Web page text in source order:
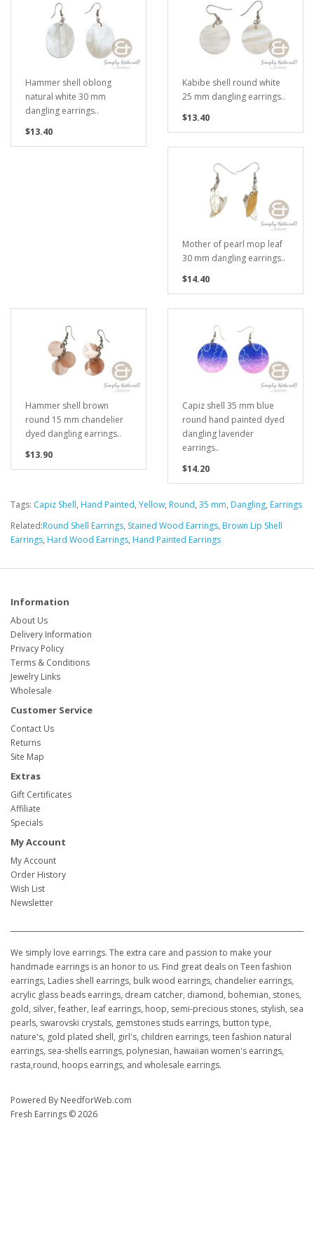
Hammer shell oblong
natural white 30 mm
dangling earrings..
$13.40
Kabibe shell round white
25 mm dangling earrings..
$13.40
Mother of pearl mop leaf
30 mm dangling earrings..
$14.40
Hammer shell brown
round 15 mm chandelier
dyed dangling earrings..
$13.90
Capiz shell 35 mm blue
round hand painted dyed
dangling lavender
earrings..
$14.20
Tags: Capiz Shell, Hand Painted, Yellow, Round, 35 mm, Dangling, Earrings
Related:Round Shell Earrings, Stained Wood Earrings, Brown Lip Shell
Earrings, Hard Wood Earrings, Hand Painted Earrings
Information
About Us
Delivery Information
Privacy Policy
Terms & Conditions
Jewelry Links
Wholesale
Customer Service
Contact Us
Returns
Site Map
Extras
Gift Certificates
Affiliate
Specials
My Account
My Account
Order History
Wish List
Newsletter
We simply love earrings. The extra care and passion to make your
handmade earrings is an honor to us. Find great deals on Teen fashion
earrings, Ladies shell earrings, bulk wood earrings, chandelier earrings,
acrylic glass beads earrings, dream catcher, diamond, bohemian, stones,
gold, silver, feather, leaf earrings, hoop, semi-precious stones, stylish, sea
pearls, swarovski crystals, gemstones studs earrings, button type,
nature's, gold plated shell, girl's, children earrings, teen fashion natural
earrings, sea-shells earrings, polynesian, hawaiian women's earrings,
rasta,round, hoops earrings, and wholesale earrings.
Powered By NeedforWeb.com
Fresh Earrings © 2026